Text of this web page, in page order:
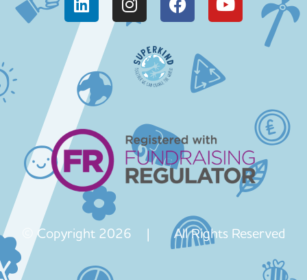
© Copyright 2026 | All Rights Reserved